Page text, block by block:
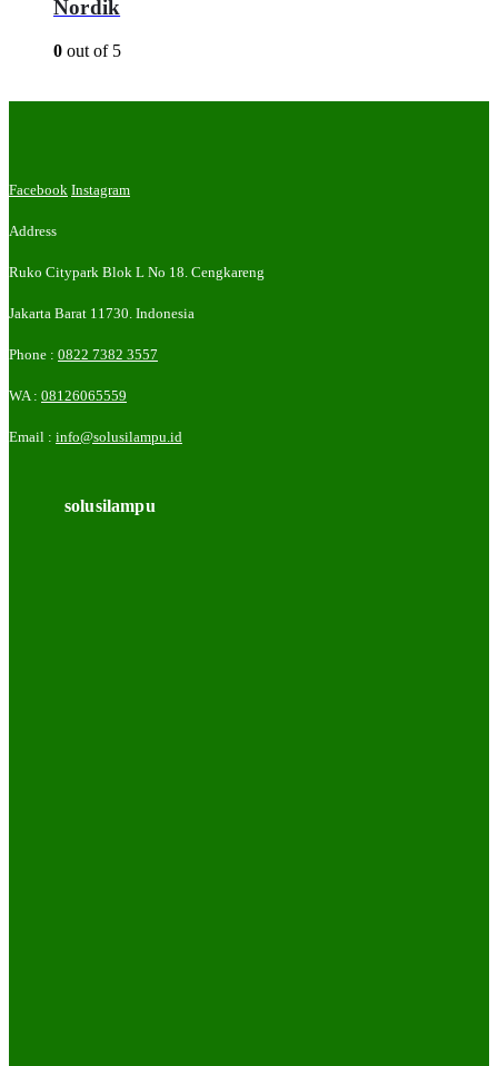
Nordik
0 out of 5
Facebook Instagram
Address
Ruko Citypark Blok L No 18. Cengkareng
Jakarta Barat 11730. Indonesia
Phone : 0822 7382 3557
WA : 08126065559
Email : info@solusilampu.id
solusilampu